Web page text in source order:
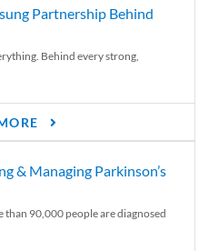
Partnership Behind
Behind every strong,
& Managing Parkinson’s
than 90,000 people are diagnosed